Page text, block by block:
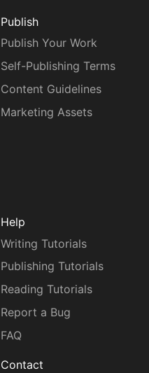
Publish
Publish Your Work
Self-Publishing Terms
Content Guidelines
Marketing Assets
Help
Writing Tutorials
Publishing Tutorials
Reading Tutorials
Report a Bug
FAQ
Contact